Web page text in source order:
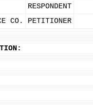
RESPONDENT
CO.
PETITIONER